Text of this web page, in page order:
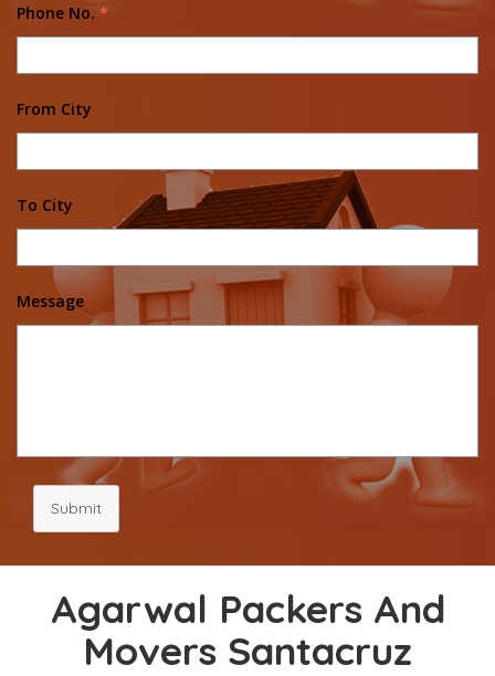
Phone No. *
From City
To City
Message
Submit
Agarwal Packers And
Movers Santacruz